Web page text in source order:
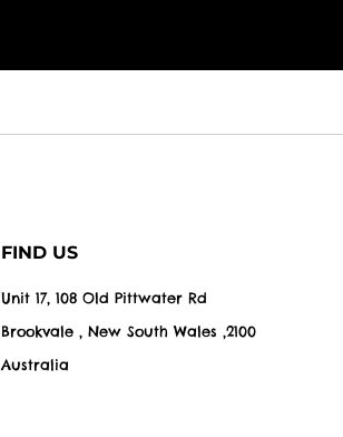
FIND US
Unit 17, 108 Old Pittwater Rd
Brookvale , New South Wales ,2100
Australia